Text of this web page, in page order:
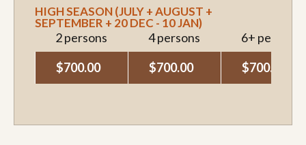
HIGH SEASON (JULY + AUGUST +
SEPTEMBER + 20 DEC - 10 JAN)
2 persons 4 persons
6+ persons
$700.00
$700.00 $700.00